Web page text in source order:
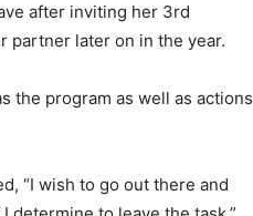
after inviting her 3rd
partner later on in the year.
the program as well as actions
“I wish to go out there and